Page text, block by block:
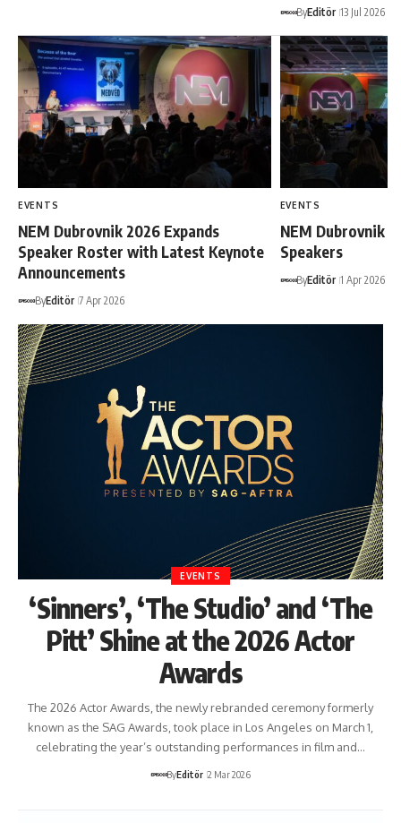
ByEditör 13 Jul 2026
EVENTS
NEM Dubrovnik 2026 Expands
Speaker Roster with Latest Keynote
Announcements
ByEditör 7 Apr 2026
EVENTS
NEM Dubrovnik
Speakers
ByEditör 1 Apr 2026
EVENTS
‘Sinners’, ‘The Studio’ and ‘The
Pitt’ Shine at the 2026 Actor
Awards
The 2026 Actor Awards, the newly rebranded ceremony formerly
known as the SAG Awards, took place in Los Angeles on March 1,
celebrating the year’s outstanding performances in film and…
ByEditör 2 Mar 2026